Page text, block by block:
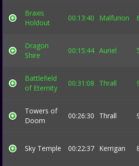
Braxis
Holdout
00:13:40 Malfurion
Dragon
Shire
00:15:44 Auriel
Battlefield
of Eternity
00:31:08 Thrall
Towers of
Doom
00:26:30 Thrall
Sky Temple 00:22:37 Kerrigan